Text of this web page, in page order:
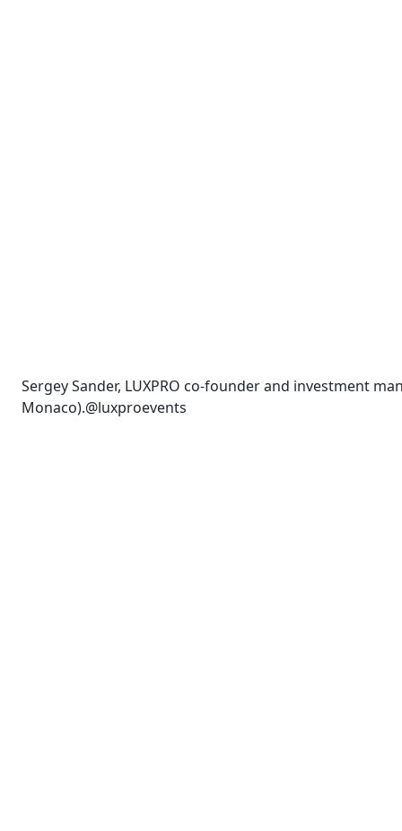
Sergey Sander, LUXPRO co-founder and investment
Monaco).@luxproevents